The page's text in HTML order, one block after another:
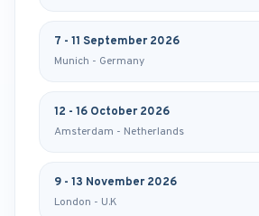
7 - 11 September 2026
Munich - Germany
12 - 16 October 2026
Amsterdam - Netherlands
9 - 13 November 2026
London - U.K